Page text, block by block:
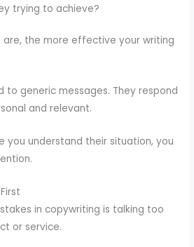
trying to achieve?
are, the more effective your writing
to generic messages. They respond
and relevant.
you understand their situation, you
in copywriting is talking too
or service.